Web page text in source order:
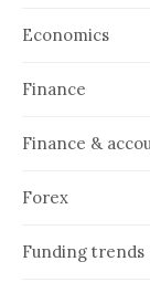
Economics
Finance
Finance &
Forex
Funding trends